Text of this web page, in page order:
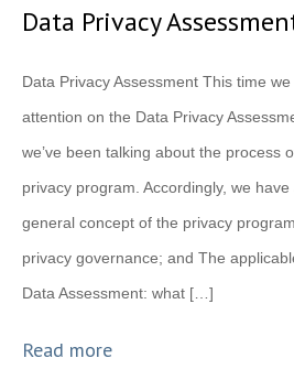
Data Privacy
Data Privacy Assessment This time
attention on the Data Privacy
we’ve been talking about the process
privacy program. Accordingly, we
general concept of the privacy
privacy governance; and The
Data Assessment: what […]
Read more